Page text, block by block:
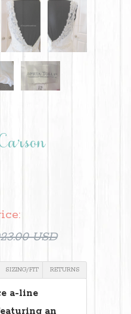
USD
SIZING/FIT RETURNS
a-line